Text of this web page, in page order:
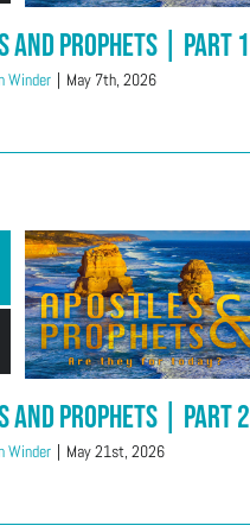
and Prophets | Part 1
Winder May 7th, 2026
and Prophets | Part 2
Winder | May 21st, 2026